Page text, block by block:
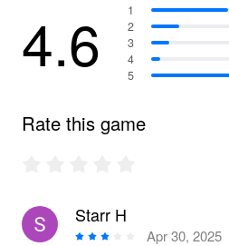
4.6
1
2
3
4
5
Rate this game
Starr H
Apr 30, 2025